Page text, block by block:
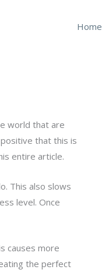
Home
world that are
that this is
entire article.
This also slows
level. Once
causes more
the perfect